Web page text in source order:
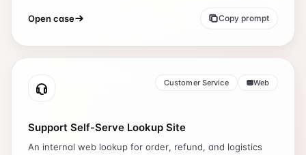
Open case Copy prompt
Customer Service Web
Support Self-Serve Lookup Site
An internal web lookup for order, refund, and logistics